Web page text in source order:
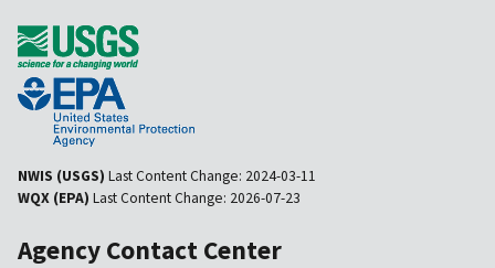
NWIS (USGS) Last Content Change: 2024-03-11
WQX (EPA) Last Content Change: 2026-07-23
Agency Contact Center